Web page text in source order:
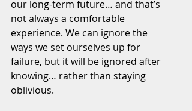
our long-term future… and that’s
not always a comfortable
experience. We can ignore the
ways we set ourselves up for
failure, but it will be ignored after
knowing… rather than staying
oblivious.